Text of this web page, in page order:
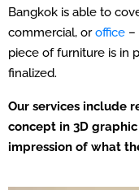
Bangkok is able to
commercial, oroffice –
piece of furniture is in
finalized.
Our services include
concept in 3D
impression of what